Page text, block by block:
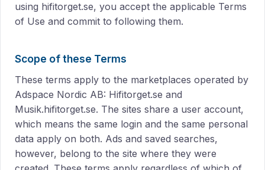
using hifitorget.se, you accept the applicable Terms
of Use and commit to following them.
Scope of these Terms
These terms apply to the marketplaces operated by
Adspace Nordic AB: Hifitorget.se and
Musik.hifitorget.se. The sites share a user account,
which means the same login and the same personal
data apply on both. Ads and saved searches,
however, belong to the site where they were